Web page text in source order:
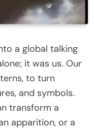
a global talking
it was us. Our
to turn
and symbols.
transform a
apparition, or a